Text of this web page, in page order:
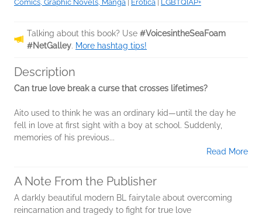
Comics, Graphic Novels, Manga | Erotica | LGBTQIAP+
Talking about this book? Use #VoicesintheSeaFoam
#NetGalley. More hashtag tips!
Description
Can true love break a curse that crosses lifetimes?
Aito used to think he was an ordinary kid—until the day he
fell in love at first sight with a boy at school. Suddenly,
memories of his previous...
Read More
A Note From the Publisher
A darkly beautiful modern BL fairytale about overcoming
reincarnation and tragedy to fight for true love